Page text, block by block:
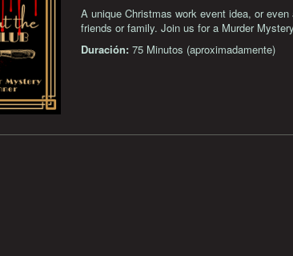
A unique Christmas work event idea, or
friends or family. Join us for a Murder
Duración: 75 Minutos (aproximadamente)